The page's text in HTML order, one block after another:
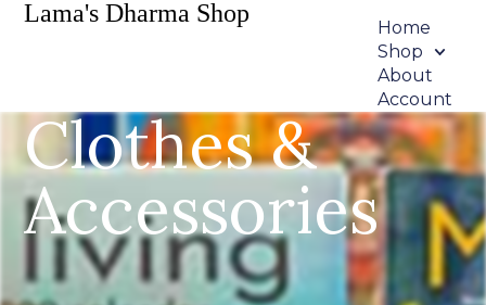
Lama's Dharma Shop
Home
Shop
About
Account
Clothes &
Accessories